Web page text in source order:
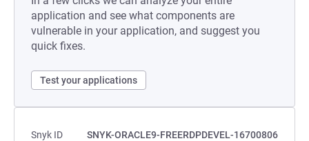
application and see what components are
vulnerable in your application, and suggest you
quick fixes.
Test your applications
Snyk ID
SNYK-ORACLE9-FREERDPDEVEL-16700806